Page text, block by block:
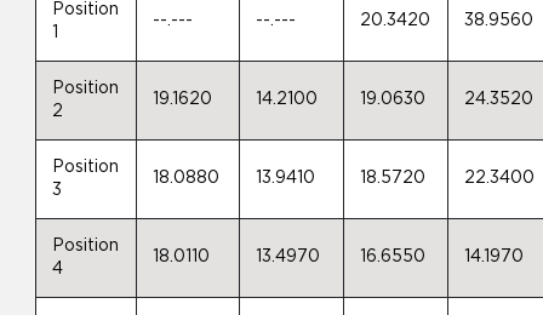
Position
--.--- --.--- 20.3420 38.9560
Position
2
19.1620 14.2100 19.0630 24.3520
Position
3
18.0880 13.9410 18.5720 22.3400
Position
4
18.0110 13.4970 16.6550 14.1970